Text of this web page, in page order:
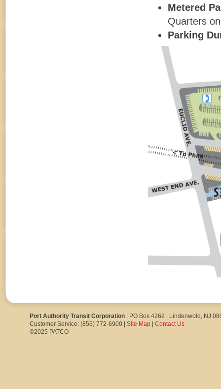
Metered
Quarters
Parking
Port Authority Transit Corporation | PO Box 4262 | Lindenwold, NJ
Customer Service: (856) 772-6900 | Site Map
Contact Us
©2025 PATCO